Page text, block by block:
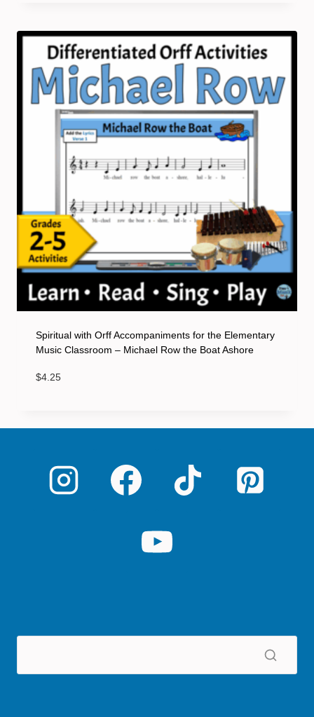
Spiritual with Orff Accompaniments for the Elementary
Music Classroom – Michael Row the Boat Ashore
$4.25